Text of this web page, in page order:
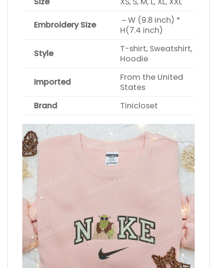
Embroidery Size
~ W (9.8 inch) *
H(7.4 inch)
Style
T-shirt, Sweatshirt,
Hoodie
Imported
From the United
States
Brand
Tinicloset